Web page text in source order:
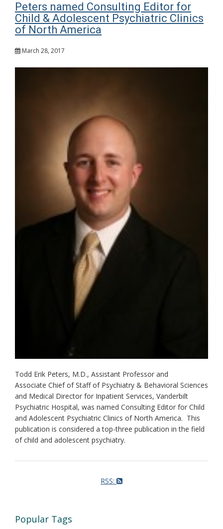
Peters named Consulting Editor for
Child & Adolescent Psychiatric Clinics
of North America
March 28, 2017
Todd Erik Peters, M.D., Assistant Professor and
Associate Chief of Staff of Psychiatry & Behavioral Sciences
and Medical Director for Inpatient Services, Vanderbilt
Psychiatric Hospital, was named Consulting Editor for Child
and Adolescent Psychiatric Clinics of North America. This
publication is considered a top-three publication in the field
of child and adolescent psychiatry.
RSS:
Popular Tags